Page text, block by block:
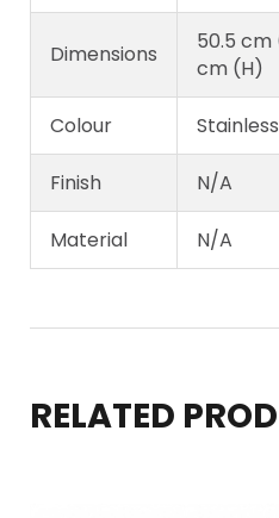
Dimensions
50.5 cm
cm (H)
Colour
Finish N/A
Material N/A
RELATED